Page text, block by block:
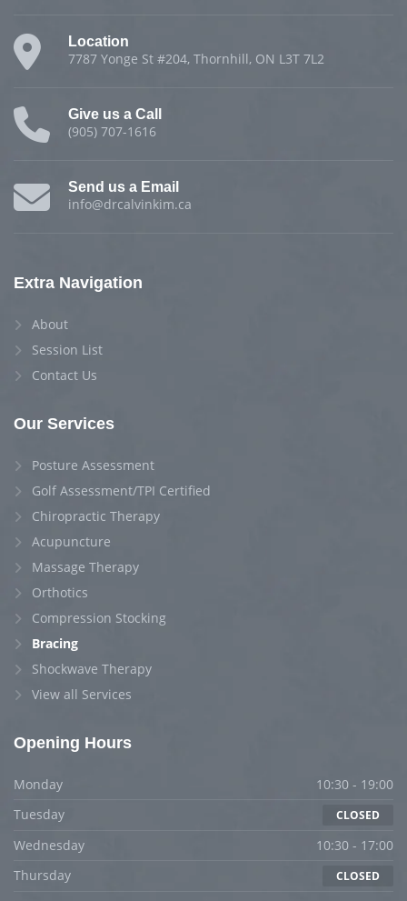
Location
7787 Yonge St #204, Thornhill, ON L3T 7L2
Give us a Call
(905) 707-1616
Send us a Email
info@drcalvinkim.ca
Extra Navigation
About
Session List
Contact Us
Our Services
Posture Assessment
Golf Assessment/TPI Certified
Chiropractic Therapy
Acupuncture
Massage Therapy
Orthotics
Compression Stocking
Bracing
Shockwave Therapy
View all Services
Opening Hours
Monday
10:30 - 19:00
Tuesday
CLOSED
Wednesday
10:30 - 17:00
Thursday
CLOSED